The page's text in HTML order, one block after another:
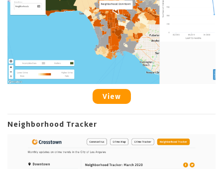
View
Neighborhood Tracker